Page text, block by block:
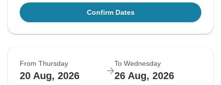
Confirm Dates
From Thursday
20 Aug, 2026
To Wednesday
26 Aug, 2026